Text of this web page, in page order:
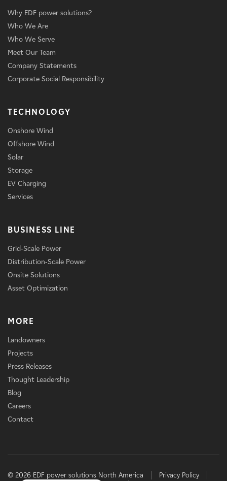
Why EDF power solutions?
Who We Are
Who We Serve
Meet Our Team
Company Statements
Corporate Social Responsibility
TECHNOLOGY
Onshore Wind
Offshore Wind
Solar
Storage
EV Charging
Services
BUSINESS LINE
Grid-Scale Power
Distribution-Scale Power
Onsite Solutions
Asset Optimization
MORE
Landowners
Projects
Press Releases
Thought Leadership
Blog
Careers
Contact
© 2026 EDF power solutions North America
Privacy Policy